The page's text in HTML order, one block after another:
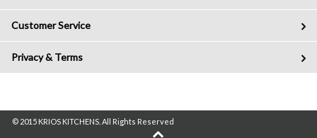
Customer Service
Privacy & Terms
© 2015 KRIOS KITCHENS. All Rights Reserved